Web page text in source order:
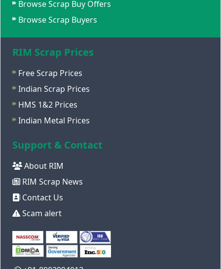
Browse Scrap Buy Offers
Browse Scrap Buyers
RIM Scrap Prices
Free Scrap Prices
Indian Scrap Prices
HMS 1&2 Prices
Indian Metal Prices
Support & Contact
About RIM
RIM Scrap News
Contact Us
Scam alert